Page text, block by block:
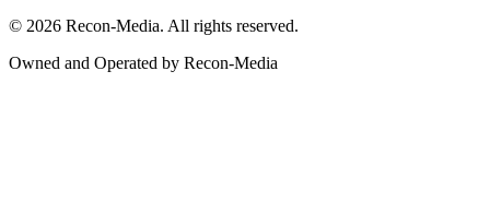
© 2026 Recon-Media. All rights reserved.
Owned and Operated by Recon-Media